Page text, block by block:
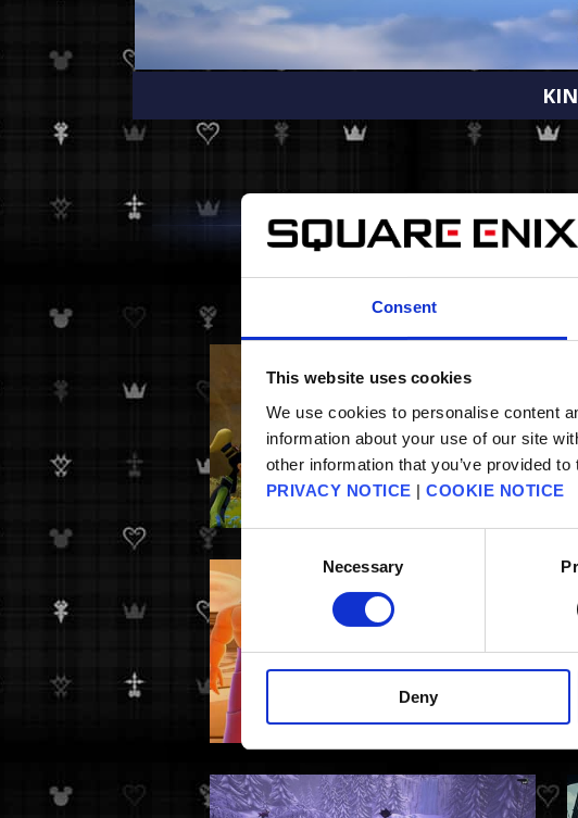
Consent
This website uses cookies
We use cookies to personalise content
information about your use of our site
other information that you’ve provided
PRIVACY NOTICE | COOKIE NOTICE
Necessary
Deny